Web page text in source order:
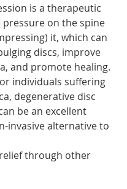
is a therapeutic
on the spine
it, which can
discs, improve
and promote healing.
individuals suffering
degenerative disc
be an excellent
invasive alternative to
through other